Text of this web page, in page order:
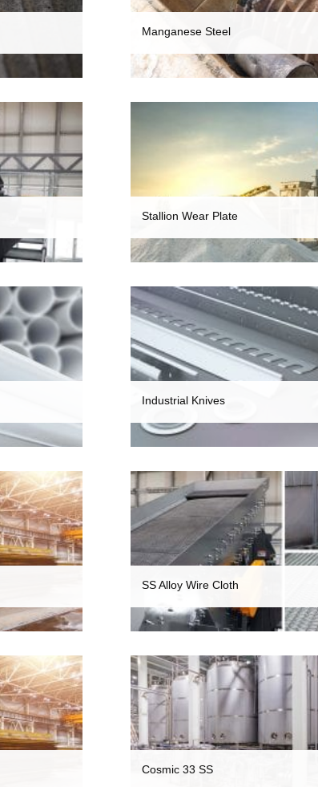
Manganese Steel
Stallion Wear Plate
Industrial Knives
SS Alloy Wire Cloth
Cosmic 33 SS